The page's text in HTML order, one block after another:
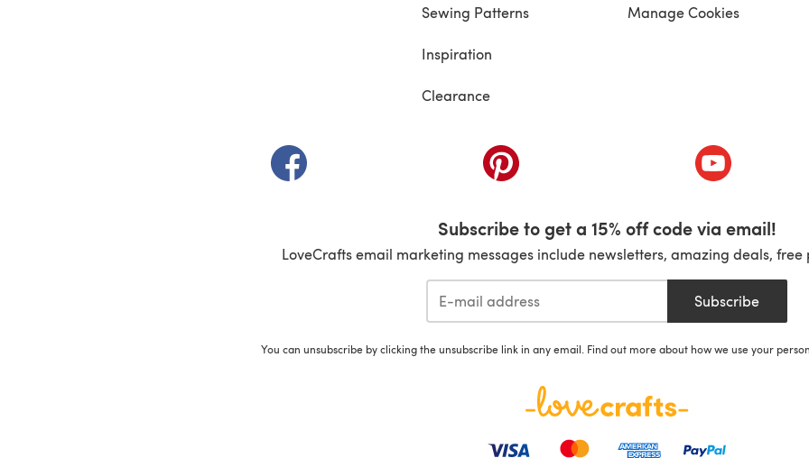
Sewing Patterns
Inspiration
Clearance
Manage Cookies
(opens in a new tab) (opens in a new tab) (opens in a
Subscribe to get a 15% off code via email!
LoveCrafts email marketing messages include newsletters, amazing deals,
Subscribe
You can unsubscribe by clicking the unsubscribe link in any email. Find out more about how we use your